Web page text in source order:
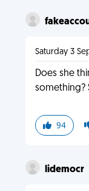
Saturday 3
Does she
something?
94
lidemocr